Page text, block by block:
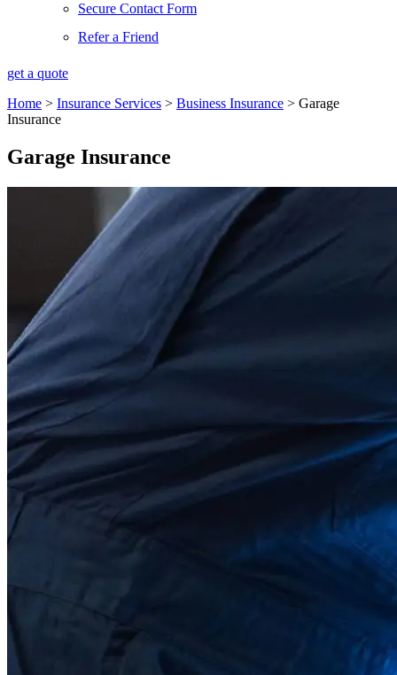
Secure Contact Form
Refer a Friend
get a quote
Home > Insurance Services > Business Insurance > Garage
Insurance
Garage Insurance